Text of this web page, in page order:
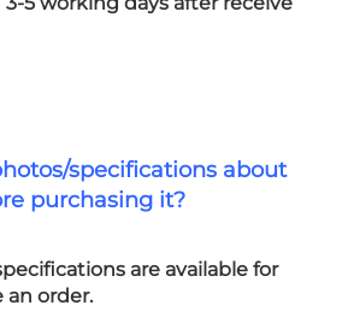
specifications about
purchasing it?
are available for
an order.